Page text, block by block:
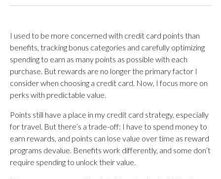
I used to be more concerned with credit card points than
benefits, tracking bonus categories and carefully optimizing
spending to earn as many points as possible with each
purchase. But rewards are no longer the primary factor I
consider when choosing a credit card. Now, I focus more on
perks with predictable value.
Points still have a place in my credit card strategy, especially
for travel. But there’s a trade-off: I have to spend money to
earn rewards, and points can lose value over time as reward
programs devalue. Benefits work differently, and some don’t
require spending to unlock their value.